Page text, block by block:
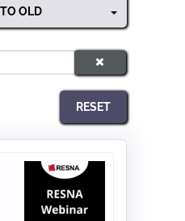
OLD
RESET